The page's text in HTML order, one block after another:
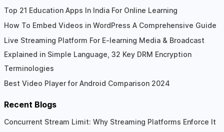
Top 21 Education Apps In India For Online Learning
How To Embed Videos in WordPress A Comprehensive Guide
Live Streaming Platform For E-learning Media & Broadcast
Explained in Simple Language, 32 Key DRM Encryption
Terminologies
Best Video Player for Android Comparison 2024
Recent Blogs
Concurrent Stream Limit: Why Streaming Platforms Enforce It